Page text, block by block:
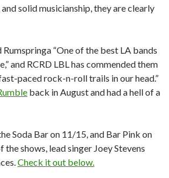
solid musicianship, they are clearly
“One of the best LA bands
and RCRD LBL has commended them
paced rock-n-roll trails in our head.”
back in August and had a hell of a
Soda Bar on 11/15, and Bar Pink on
shows, lead singer Joey Stevens
Check it out below.